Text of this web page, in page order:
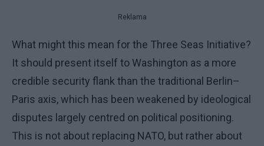
Reklama
What might this mean for the Three Seas Initiative?
It should present itself to Washington as a more
credible security flank than the traditional Berlin–
Paris axis, which has been weakened by ideological
disputes largely centred on political positioning.
This is not about replacing NATO, but rather about